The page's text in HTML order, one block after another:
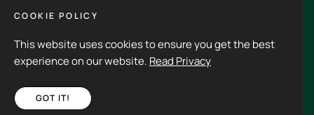
Copyright © 20263rd Half.All rights reserved
COOKIE POLICY
This website uses cookies to ensure you get the best
experience on our website. Read Privacy
GOT IT!